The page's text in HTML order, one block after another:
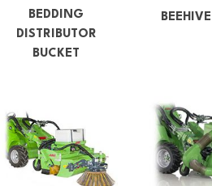
BEDDING
DISTRIBUTOR
BUCKET